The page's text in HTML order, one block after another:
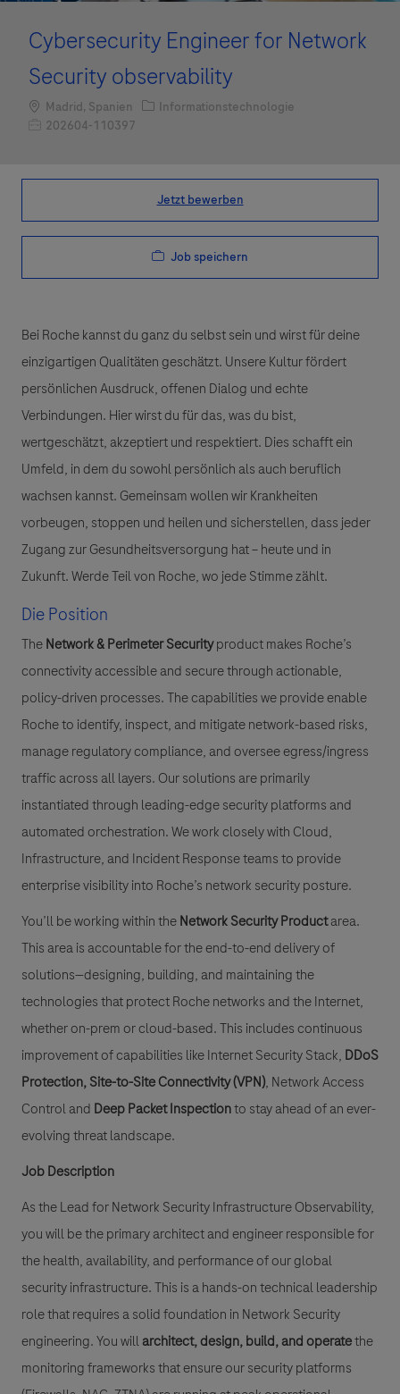
Cybersecurity Engineer for Network
Security observability
Standort
Madrid, Spanien Kategorie
Informationstechnologie
Job-ID202604-110397
Jetzt bewerben
Job speichern
Bei Roche kannst du ganz du selbst sein und wirst für deine
einzigartigen Qualitäten geschätzt. Unsere Kultur fördert
persönlichen Ausdruck, offenen Dialog und echte
Verbindungen. Hier wirst du für das, was du bist,
wertgeschätzt, akzeptiert und respektiert. Dies schafft ein
Umfeld, in dem du sowohl persönlich als auch beruflich
wachsen kannst. Gemeinsam wollen wir Krankheiten
vorbeugen, stoppen und heilen und sicherstellen, dass jeder
Zugang zur Gesundheitsversorgung hat – heute und in
Zukunft. Werde Teil von Roche, wo jede Stimme zählt.
Die Position
TheNetwork & Perimeter Securityproduct makes Roche’s
connectivity accessible and secure through actionable,
policy-driven processes. The capabilities we provide enable
Roche to identify, inspect, and mitigate network-based risks,
manage regulatory compliance, and oversee egress/ingress
traffic across all layers. Our solutions are primarily
instantiated through leading-edge security platforms and
automated orchestration. We work closely with Cloud,
Infrastructure, and Incident Response teams to provide
enterprise visibility into Roche’s network security posture.
You’ll be working within theNetwork Security Productarea.
This area is accountable for the end-to-end delivery of
solutions—designing, building, and maintaining the
technologies that protect Roche networks and the Internet,
whether on-prem or cloud-based. This includes continuous
improvement of capabilities like Internet Security Stack, DDoS
Protection,Site-to-Site Connectivity (VPN), Network Access
Control and Deep Packet Inspectionto stay ahead of an ever-
evolving threat landscape.
Job Description
As the Lead for Network Security Infrastructure Observability,
you will be the primary architect and engineer responsible for
the health, availability, and performance of our global
security infrastructure. This is a hands-on technical leadership
role that requires a solid foundation in Network Security
engineering. You willarchitect, design, build, and operatethe
monitoring frameworks that ensure our security platforms